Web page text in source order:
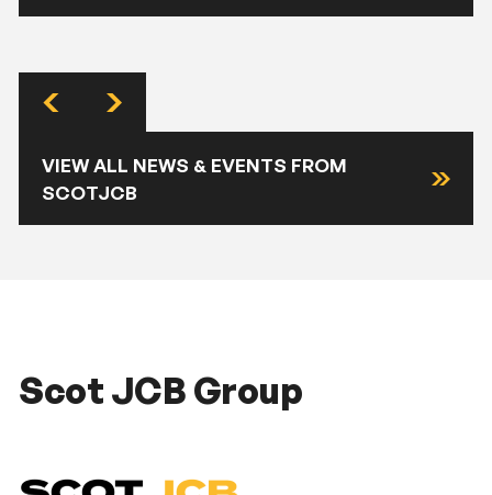
VIEW ALL NEWS & EVENTS FROM
SCOTJCB
Scot JCB Group